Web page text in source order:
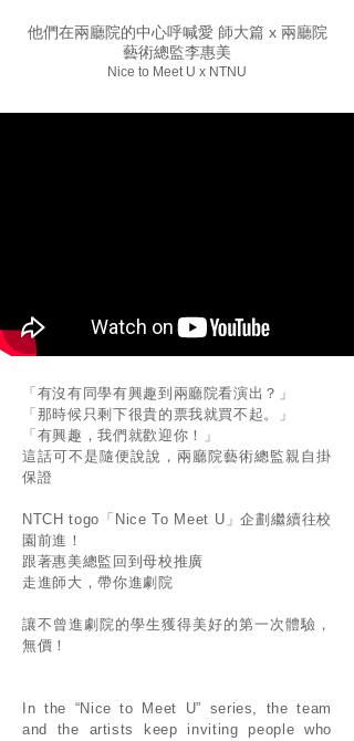
他們在兩廳院的中心呼喊愛 師大篇 x 兩廳院
藝術總監李惠美
Nice to Meet U x NTNU
「有沒有同學有興趣到兩廳院看演出？」
「那時候只剩下很貴的票我就買不起。」
「有興趣，我們就歡迎你！」
這話可不是隨便說說，兩廳院藝術總監親自掛
保證
NTCH togo「Nice To Meet U」企劃繼續往校
園前進！
跟著惠美總監回到母校推廣
走進師大，帶你進劇院
讓不曾進劇院的學生獲得美好的第一次體驗，
無價！
In the “Nice to Meet U” series, the team
and the artists keep inviting people who